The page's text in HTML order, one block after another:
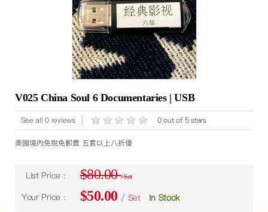
V025 China Soul 6 Documentaries | USB
See all 0 reviews 0 out of 5 stars
美國境內免稅免郵費 五套以上八折優
List Price : $80.00/ Set
Your Price : $50.00 / Set
In Stock